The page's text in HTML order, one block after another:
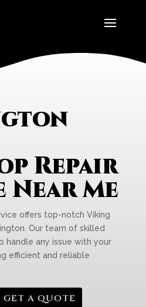
Repair
Near Me
offers top-notch Viking
Our team of skilled
handle any issue with your
efficient and reliable
GET A QUOTE